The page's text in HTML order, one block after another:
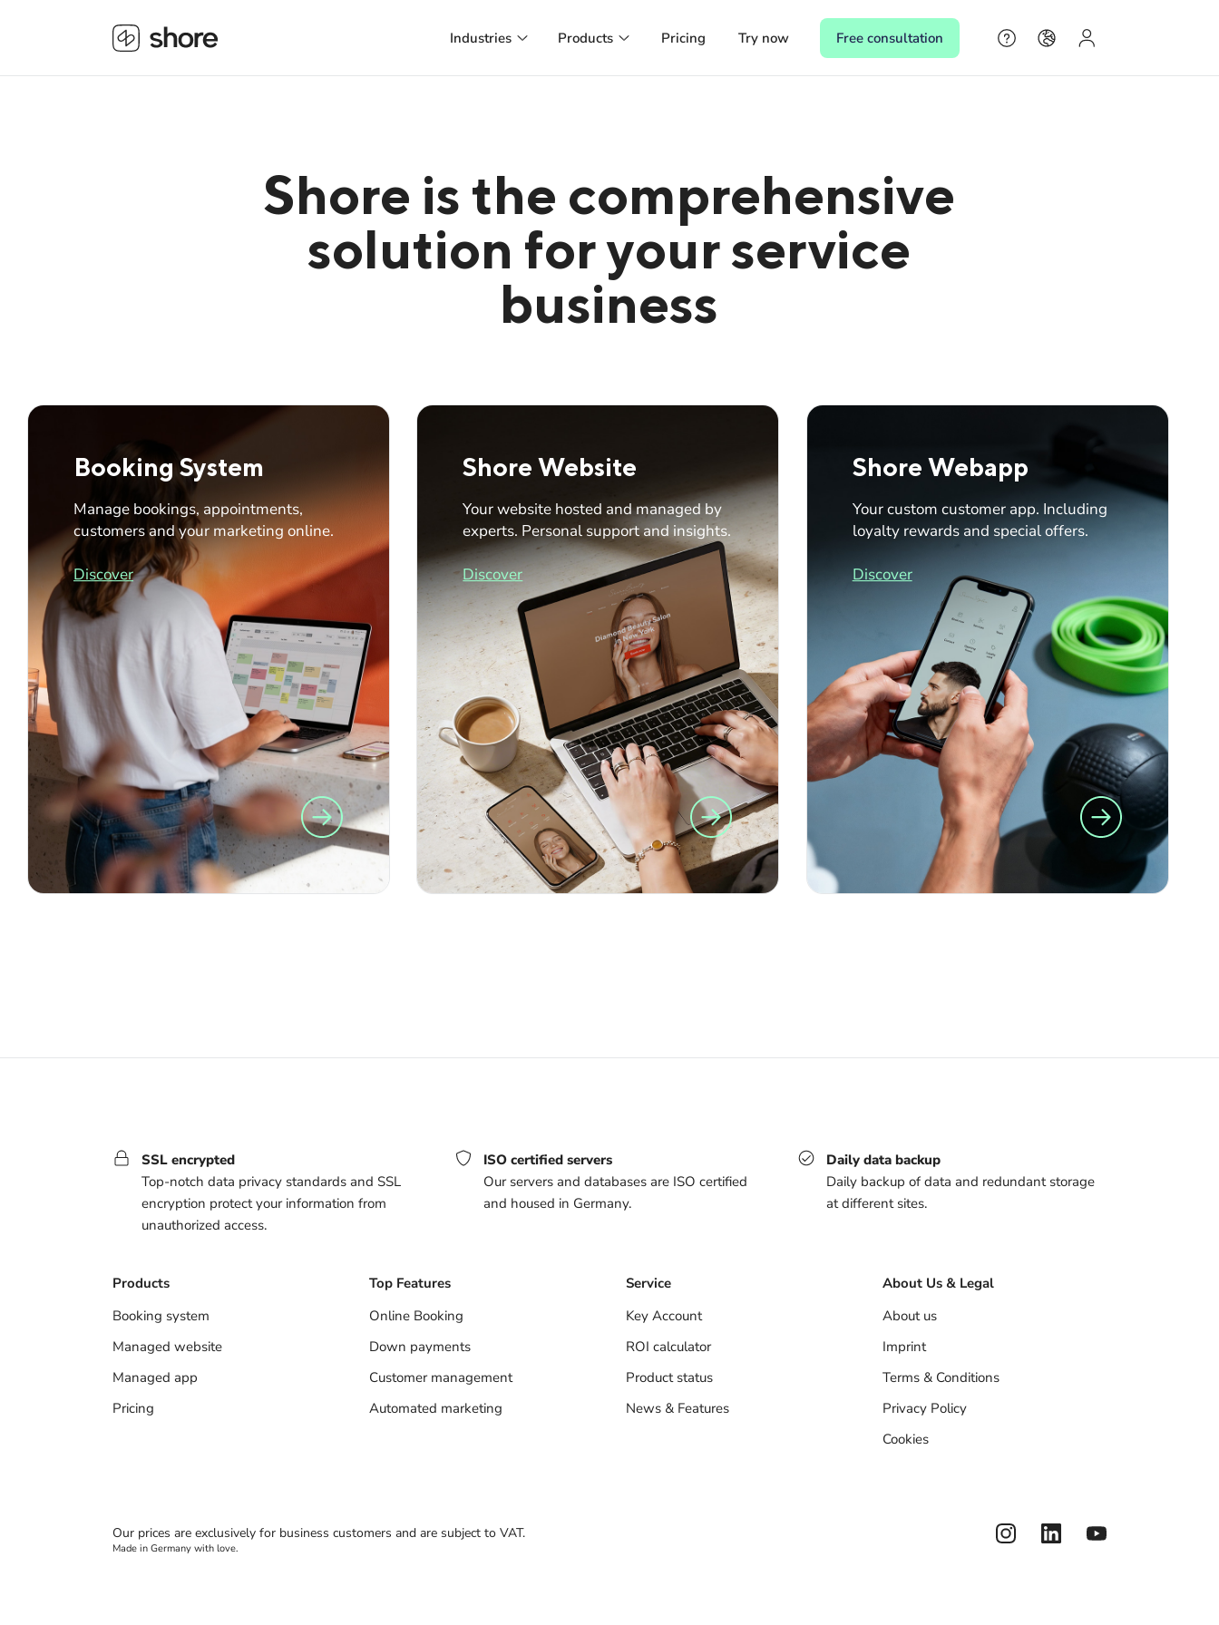
Industries
Health
GDPR-compliant patient management with
SMS reminders
Products
A website tailored to your preferences,
hosted and managed for you
A webapp designed and managed to make
your customers happiness
Pricing Try now Free consultation
Shore is the comprehensive
solution for your service
business
Booking System
Manage bookings, appointments,
customers and your marketing online.
Discover
Shore Website
Your website hosted and managed by
experts. Personal support and insights.
Discover
Shore Webapp
Your custom customer app. Including
loyalty rewards and special offers.
Discover
SSL encrypted
Top-notch data privacy standards and SSL
encryption protect your information from
unauthorized access.
ISO certified servers
Our servers and databases are ISO certified
and housed in Germany.
Daily data backup
Daily backup of data and redundant storage
at different sites.
Products
Booking system
Managed website
Managed app
Pricing
Top Features
Online Booking
Down payments
Customer management
Automated marketing
Service
Key Account
ROI calculator
Product status
News & Features
About Us & Legal
About us
Imprint
Terms & Conditions
Privacy Policy
Cookies
Our prices are exclusively for business customers and are subject to VAT.
Made in Germany with love.